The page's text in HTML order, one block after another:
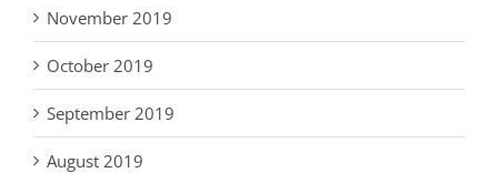
November 2019
October 2019
September 2019
August 2019